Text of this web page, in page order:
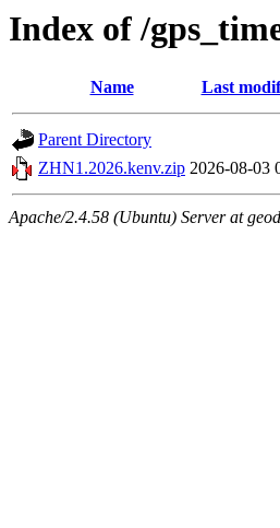
Index of /
Name Last
Parent Directory
ZHN1.2026.kenv.zip 2026-08-03
Apache/2.4.58 (Ubuntu) Server at